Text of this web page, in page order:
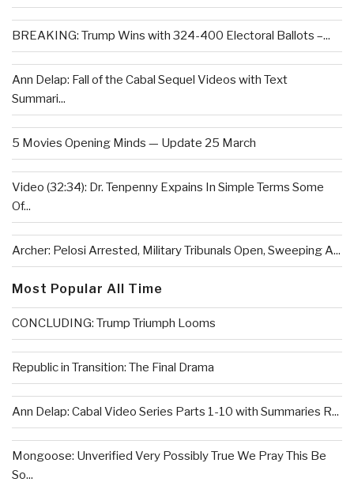
BREAKING: Trump Wins with 324-400 Electoral Ballots –...
Ann Delap: Fall of the Cabal Sequel Videos with Text
Summari...
5 Movies Opening Minds — Update 25 March
Video (32:34): Dr. Tenpenny Expains In Simple Terms Some
Of...
Archer: Pelosi Arrested, Military Tribunals Open, Sweeping A...
Most Popular All Time
CONCLUDING: Trump Triumph Looms
Republic in Transition: The Final Drama
Ann Delap: Cabal Video Series Parts 1-10 with Summaries R...
Mongoose: Unverified Very Possibly True We Pray This Be
So...